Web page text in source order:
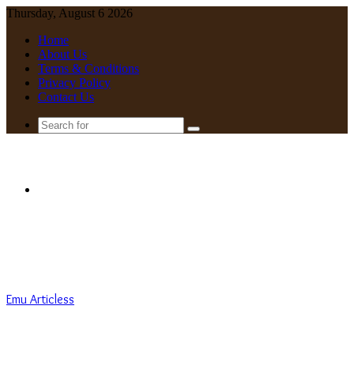
Thursday, August 6 2026
Home
About Us
Terms & Conditions
Privacy Policy
Contact Us
Search
Emu Articless